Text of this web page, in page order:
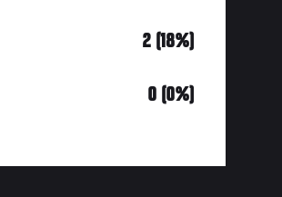
2 (18%)
0 (0%)